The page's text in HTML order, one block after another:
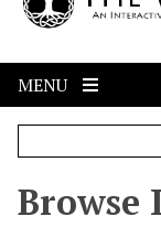
m
MENU
Browse